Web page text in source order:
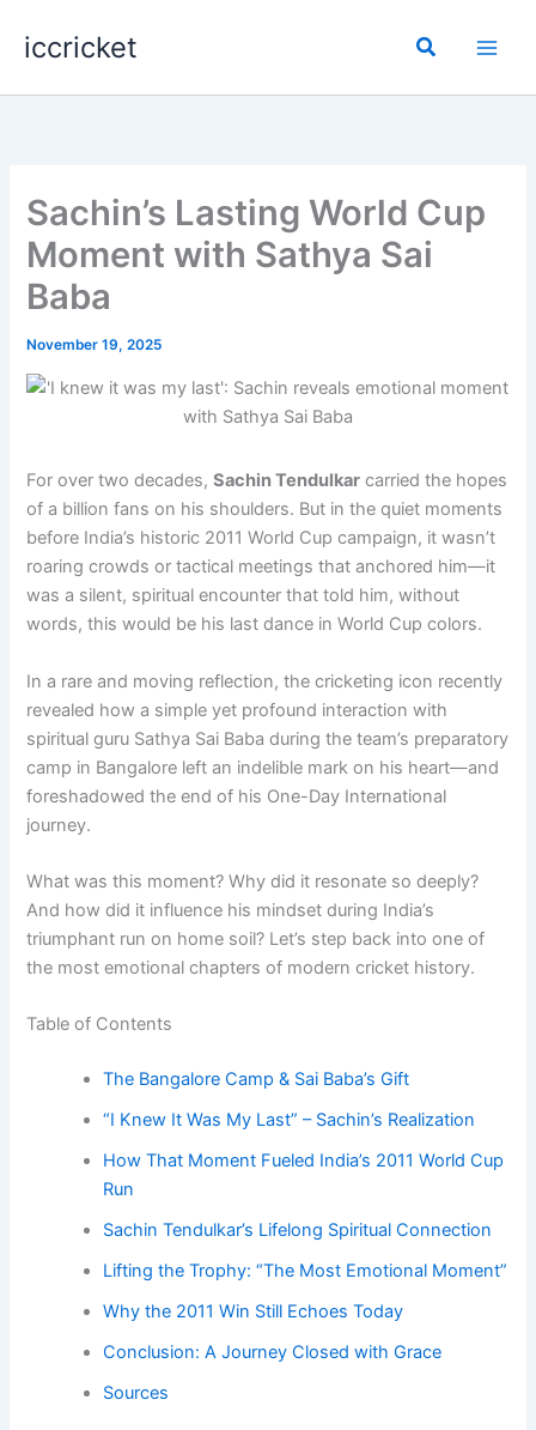
iccricket Search
Sachin’s Lasting World Cup
Moment with Sathya Sai
Baba
November 19, 2025
For over two decades,Sachin Tendulkar carried the hopes
of a billion fans on his shoulders. But in the quiet moments
before India’s historic 2011 World Cup campaign, it wasn’t
roaring crowds or tactical meetings that anchored him—it
was a silent, spiritual encounter that told him, without
words, this would be his last dance in World Cup colors.
In a rare and moving reflection, the cricketing icon recently
revealed how a simple yet profound interaction with
spiritual guru Sathya Sai Baba during the team’s preparatory
camp in Bangalore left an indelible mark on his heart—and
foreshadowed the end of his One-Day International
journey.
What was this moment? Why did it resonate so deeply?
And how did it influence his mindset during India’s
triumphant run on home soil? Let’s step back into one of
the most emotional chapters of modern cricket history.
Table of Contents
The Bangalore Camp & Sai Baba’s Gift
“I Knew It Was My Last” – Sachin’s Realization
How That Moment Fueled India’s 2011 World Cup
Run
Sachin Tendulkar’s Lifelong Spiritual Connection
Lifting the Trophy: “The Most Emotional Moment”
Why the 2011 Win Still Echoes Today
Conclusion: A Journey Closed with Grace
Sources